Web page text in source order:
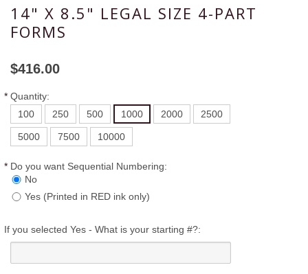
14" X 8.5" LEGAL SIZE 4-PART
FORMS
$416.00
* Quantity:
100
250 500 1000 2000 2500
5000 7500 10000
* Do you want Sequential Numbering:
No
Yes (Printed in RED ink only)
If you selected Yes - What is your starting #?: